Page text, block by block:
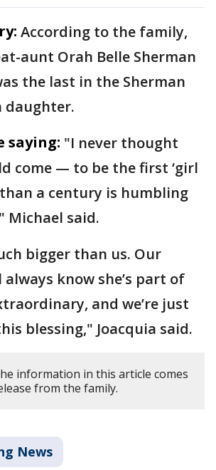
According to the family,
aunt Orah Belle Sherman
the last in the Sherman
daughter.
saying: "I never thought
come — to be the first ‘girl
a century is humbling
Michael said.
bigger than us. Our
know she’s part of
and we’re just
blessing," Joacquia said.
information in this article comes
from the family.
News